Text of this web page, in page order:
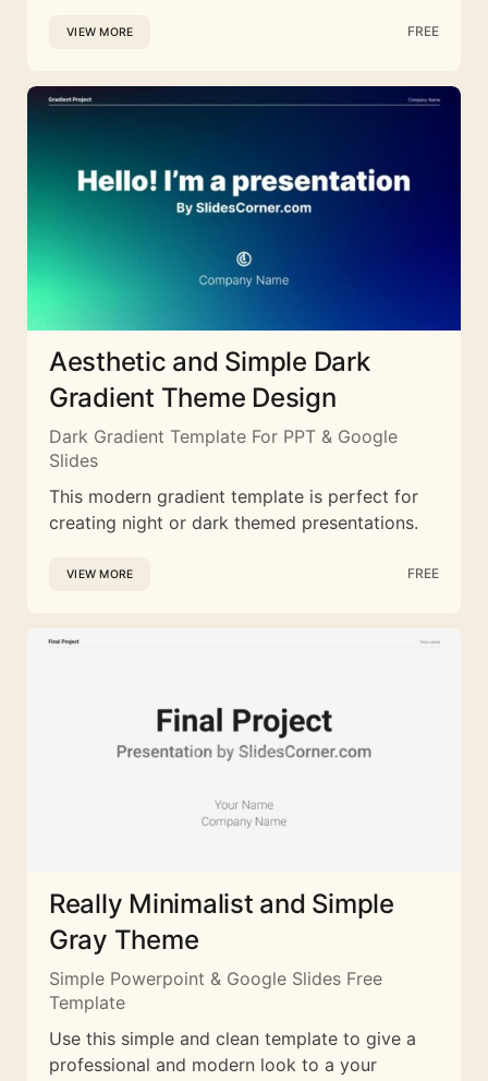
VIEW MORE FREE
Aesthetic and Simple Dark
Gradient Theme Design
Dark Gradient Template For PPT & Google
Slides
This modern gradient template is perfect for
creating night or dark themed presentations.
VIEW MORE FREE
Really Minimalist and Simple
Gray Theme
Simple Powerpoint & Google Slides Free
Template
Use this simple and clean template to give a
professional and modern look to a your